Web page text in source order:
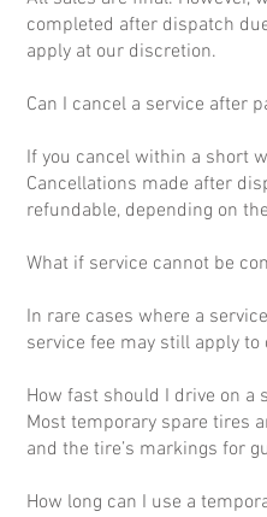
completed after dispatch
apply at our discretion.
Can I cancel a service after
If you cancel within a short
Cancellations made after
refundable, depending on
What if service cannot be
In rare cases where a
service fee may still apply
How fast should I drive on a
Most temporary spare tires
and the tire’s markings for
How long can I use a